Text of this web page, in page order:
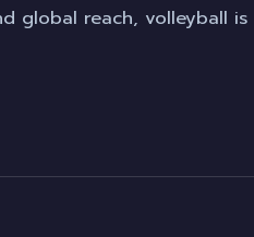
global reach, volleyball